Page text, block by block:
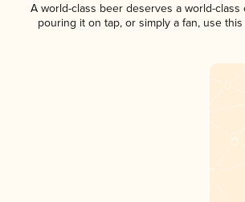
A world-class beer deserves a world-
pouring it on tap, or simply a fan, use